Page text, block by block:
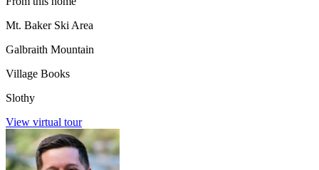
Mt. Baker Ski Area
Galbraith Mountain
Village Books
Slothy
View virtual tour